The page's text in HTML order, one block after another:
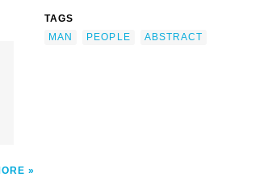
TAGS
MAN
PEOPLE ABSTRACT